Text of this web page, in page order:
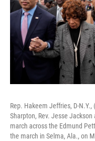
Rep. Hakeem Jeffries, D-N.Y.,
Sharpton, Rev. Jesse
march across the Edmund
the march in Selma, Ala., on